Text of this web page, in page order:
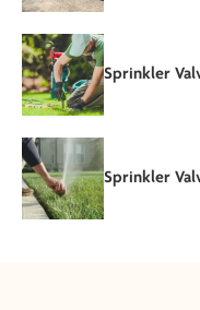
Sprinkler
Sprinkler